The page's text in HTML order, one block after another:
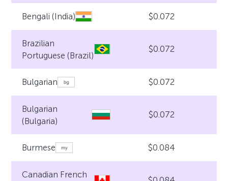
Bengali (India) $0.072
Brazilian
Portuguese (Brazil)
$0.072
Bulgarian $0.072
Bulgarian
(Bulgaria)
$0.072
Burmese $0.084
Canadian French